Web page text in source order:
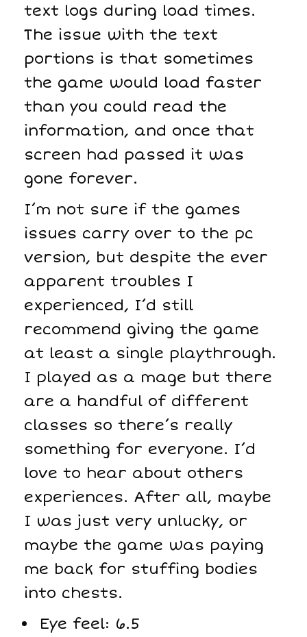
text logs during load times.
The issue with the text
portions is that sometimes
the game would load faster
than you could read the
information, and once that
screen had passed it was
gone forever.
I’m not sure if the games
issues carry over to the pc
version, but despite the ever
apparent troubles I
experienced, I’d still
recommend giving the game
at least a single playthrough.
I played as a mage but there
are a handful of different
classes so there’s really
something for everyone. I’d
love to hear about others
experiences. After all, maybe
I was just very unlucky, or
maybe the game was paying
me back for stuffing bodies
into chests.
Eye feel: 6.5